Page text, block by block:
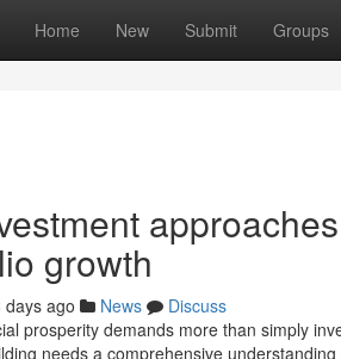
Home New Submit Groups
growth
days ago News
Discuss
prosperity demands more than simply
needs a comprehensive